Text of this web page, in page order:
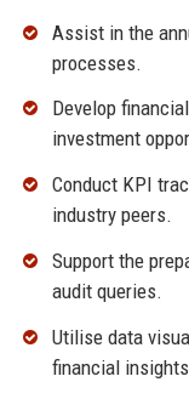
Assist in the
processes.
Develop
investment
Conduct KPI
industry peers.
Support the
audit queries.
Utilise data
financial